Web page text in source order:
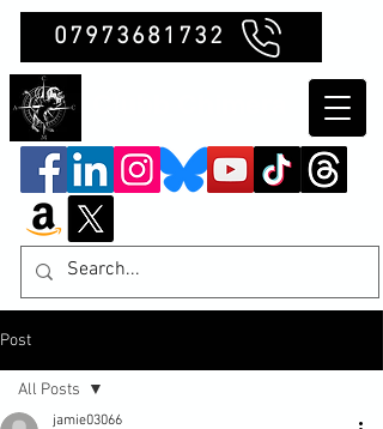
07973681732
Post
All Posts
jamie03066